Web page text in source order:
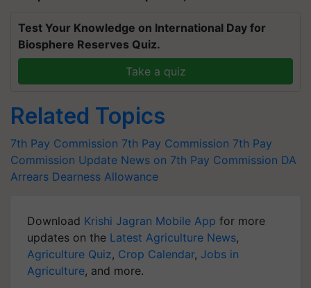
Test Your Knowledge on International Day for
Biosphere Reserves Quiz.
Take a quiz
Related Topics
7th Pay Commission 7th Pay Commission 7th Pay
Commission Update News on 7th Pay Commission DA
Arrears Dearness Allowance
Download Krishi Jagran Mobile App for more
updates on the Latest Agriculture News,
Agriculture Quiz, Crop Calendar, Jobs in
Agriculture, and more.